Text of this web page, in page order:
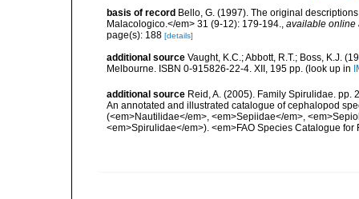
basis of record Bello, G. (1997). The original
Malacologico.</em> 31 (9-12): 179-194.
available online
page(s): 188 [details]
additional source Vaught, K.C.; Abbott, R.T.; Boss, K.J.
Melbourne. ISBN 0-915826-22-4. XII, 195 pp. (look up in
additional source Reid, A. (2005). Family Spirulidae. pp.
An annotated and illustrated catalogue of cephalopod
(<em>Nautilidae</em>, <em>Sepiidae</em>,
<em>Spirulidae</em>). <em>FAO Species Catalogue